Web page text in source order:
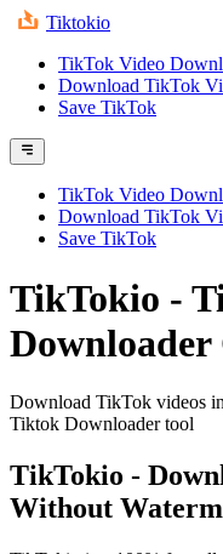
Tiktokio
TikTok Video
Download TikTok
Save TikTok
TikTok Video
Download TikTok
Save TikTok
TikTokio -
Download TikTok videos
Tiktok Downloader tool
TikTokio -
Without